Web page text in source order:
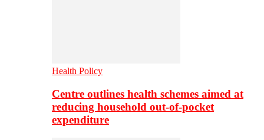
Health Policy
Centre outlines health schemes aimed at
reducing household out-of-pocket
expenditure